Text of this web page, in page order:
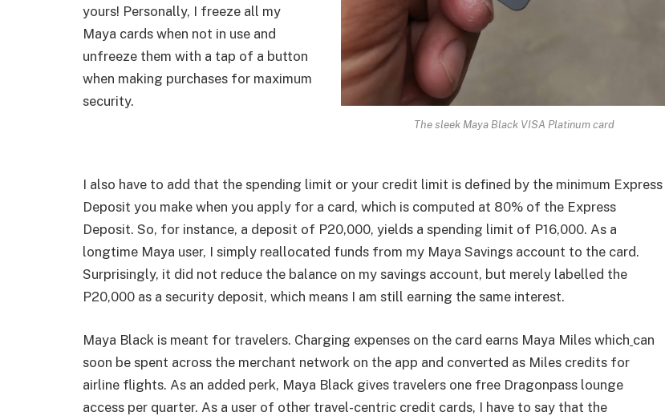
The sleek Maya Black VISA Platinum card
yours! Personally, I freeze all my
Maya cards when not in use and
unfreeze them with a tap of a button
when making purchases for maximum
security.
I also have to add that the spending limit or your credit limit is defined by the minimum Express
Deposit you make when you apply for a card, which is computed at 80% of the Express
Deposit. So, for instance, a deposit of P20,000, yields a spending limit of P16,000. As a
longtime Maya user, I simply reallocated funds from my Maya Savings account to the card.
Surprisingly, it did not reduce the balance on my savings account, but merely labelled the
P20,000 as a security deposit, which means I am still earning the same interest.
Maya Black is meant for travelers. Charging expenses on the card earns Maya Miles which can
soon be spent across the merchant network on the app and converted as Miles credits for
airline flights. As an added perk, Maya Black gives travelers one free Dragonpass lounge
access per quarter. As a user of other travel-centric credit cards, I have to say that the